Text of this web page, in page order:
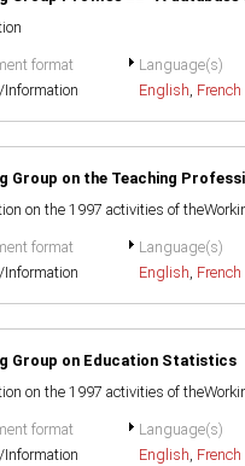
format
Language(s)
English, French
Group on the Teaching
on the 1997 activities of
format
Language(s)
English, French
Group on Education Statistics
on the 1997 activities of
format
Language(s)
English, French